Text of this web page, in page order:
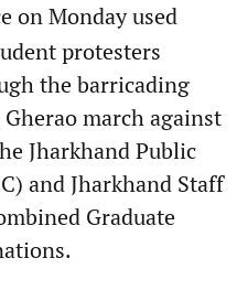
on Monday used
protesters
the barricading
march against
Jharkhand Public
and Jharkhand Staff
Graduate